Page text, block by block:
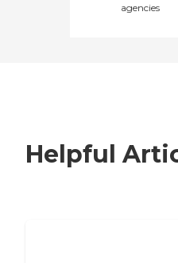
agencies
Helpful